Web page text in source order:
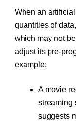
When an
quantities of
which may not
adjust its pre-
example:
A movie
streaming
suggests